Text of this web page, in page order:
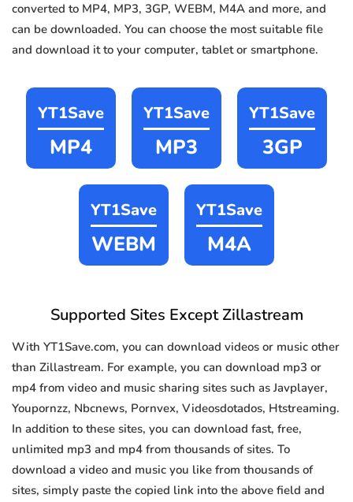
converted to MP4, MP3, 3GP, WEBM, M4A and more, and
can be downloaded. You can choose the most suitable file
and download it to your computer, tablet or smartphone.
YT1Save
MP4
YT1Save
MP3
YT1Save
3GP
YT1Save
WEBM
YT1Save
M4A
Supported Sites Except Zillastream
With YT1Save.com, you can download videos or music other
than Zillastream. For example, you can download mp3 or
mp4 from video and music sharing sites such as Javplayer,
Youpornzz, Nbcnews, Pornvex, Videosdotados, Htstreaming.
In addition to these sites, you can download fast, free,
unlimited mp3 and mp4 from thousands of sites. To
download a video and music you like from thousands of
sites, simply paste the copied link into the above field and